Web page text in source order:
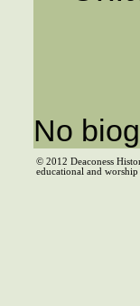
No
© 2012 Deaconess
educational and worship